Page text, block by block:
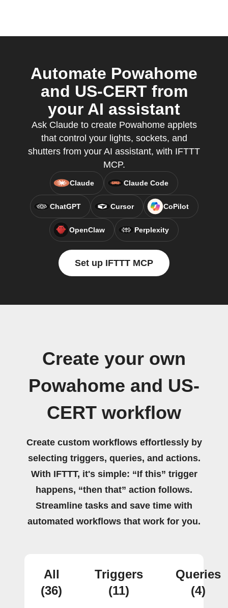
Automate Powahome
and US-CERT from
your AI assistant
Ask Claude to create Powahome applets
that control your lights, sockets, and
shutters from your AI assistant, with IFTTT
MCP.
Claude Claude Code
ChatGPT Cursor CoPilot
OpenClaw Perplexity
Set up IFTTT MCP
Create your own
Powahome and US-
CERT workflow
Create custom workflows effortlessly by
selecting triggers, queries, and actions.
With IFTTT, it's simple: “If this” trigger
happens, “then that” action follows.
Streamline tasks and save time with
automated workflows that work for you.
All
(36)
Triggers
(11)
Queries
(4)